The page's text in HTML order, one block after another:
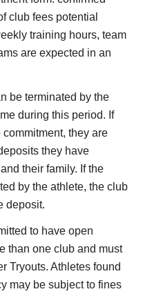
club fees potential
training hours, team
are expected in an
be terminated by the
during this period. If
they are
they have
their family. If the
by the athlete, the club
deposit.
to have open
than one club and must
Tryouts. Athletes found
may be subject to fines